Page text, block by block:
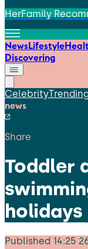
HerFamily
NewsLifestyle
Discovering
Celebrity
news
Share
Toddler
holidays
Published 14:25